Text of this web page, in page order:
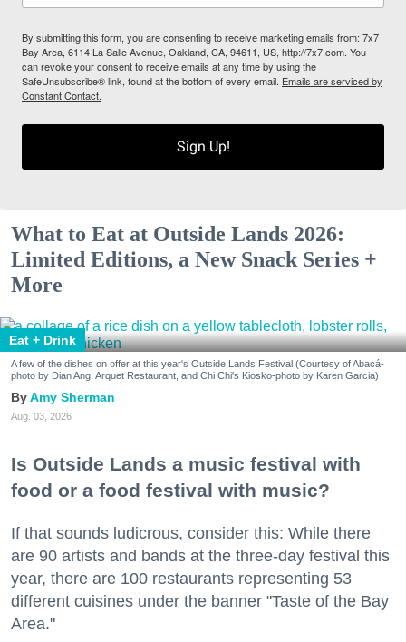
By submitting this form, you are consenting to receive marketing emails from: 7x7
Bay Area, 6114 La Salle Avenue, Oakland, CA, 94611, US, http://7x7.com. You
can revoke your consent to receive emails at any time by using the
SafeUnsubscribe® link, found at the bottom of every email. Emails are serviced by
Constant Contact.
Sign Up!
What to Eat at Outside Lands 2026:
Limited Editions, a New Snack Series +
More
Eat + Drink
A few of the dishes on offer at this year's Outside Lands Festival (Courtesy of Abacá-
photo by Dian Ang, Arquet Restaurant, and Chi Chi's Kiosko-photo by Karen Garcia)
Amy Sherman
Aug. 03, 2026
Is Outside Lands a music festival with
food or a food festival with music?
If that sounds ludicrous, consider this: While there
are 90 artists and bands at the three-day festival this
year, there are 100 restaurants representing 53
different cuisines under the banner "Taste of the Bay
Area."